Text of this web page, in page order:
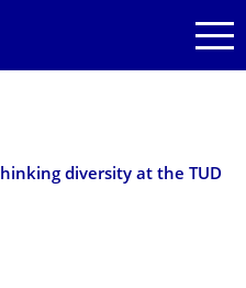
diversity at the TUD